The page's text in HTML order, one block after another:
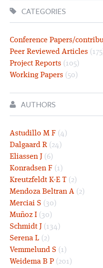
CATEGORIES
Conference Papers/
Peer Reviewed Articles
Project Reports (105)
Working Papers (50)
AUTHORS
Astudillo M F (4)
Dalgaard R (24)
Eliassen J (6)
Konradsen F (1)
Kreutzfeldt K-E T (2)
Mendoza Beltran A (2)
Merciai S (30)
Muñoz I (30)
Schmidt J (134)
Serena L (2)
Vemmelund S (1)
Weidema B P (201)